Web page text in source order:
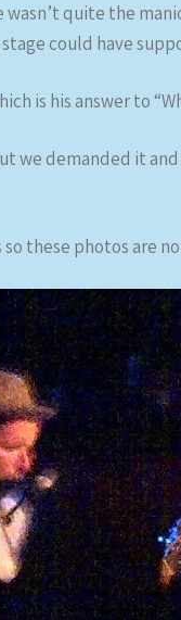
wasn’t quite the
could have
is his answer to
we demanded it
so these photos are